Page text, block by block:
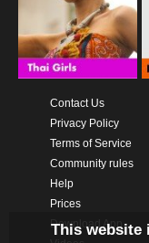
Contact Us
Privacy Policy
Terms of Service
Community rules
Help
Prices
Download App
This website